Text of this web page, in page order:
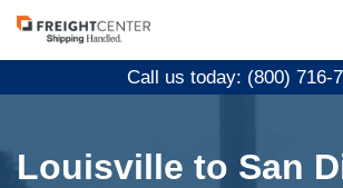
Visit
freightcenter.com
Call us today: (800) 716-
Louisville to San